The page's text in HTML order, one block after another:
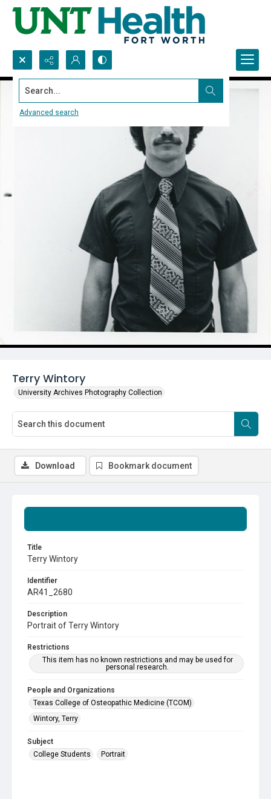
Search...
Advanced search
Terry Wintory
University Archives Photography Collection
Title
Terry Wintory
Identifier
AR41_2680
Description
Portrait of Terry Wintory
Restrictions
This item has no known restrictions and may be used for
personal research.
People and Organizations
Texas College of Osteopathic Medicine (TCOM)
Wintory, Terry
Subject
College Students
Portrait
Download Bookmark document